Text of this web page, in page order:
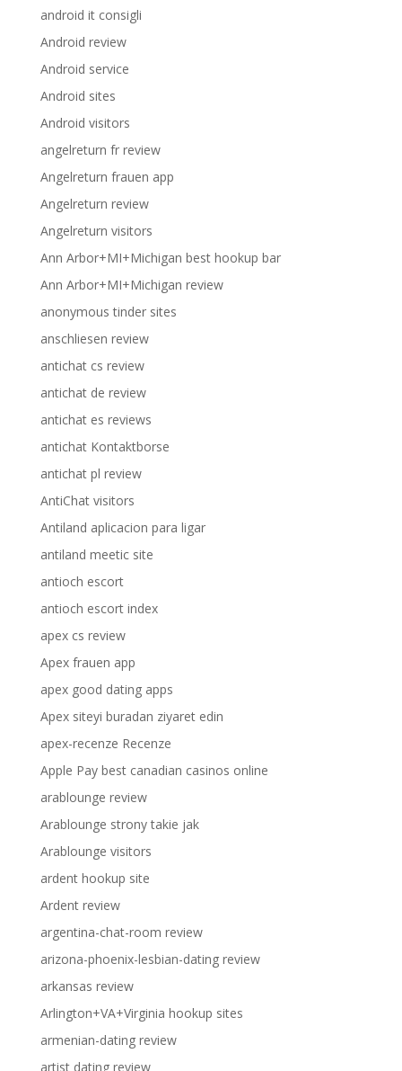
android it consigli
Android review
Android service
Android sites
Android visitors
angelreturn fr review
Angelreturn frauen app
Angelreturn review
Angelreturn visitors
Ann Arbor+MI+Michigan best hookup bar
Ann Arbor+MI+Michigan review
anonymous tinder sites
anschliesen review
antichat cs review
antichat de review
antichat es reviews
antichat Kontaktborse
antichat pl review
AntiChat visitors
Antiland aplicacion para ligar
antiland meetic site
antioch escort
antioch escort index
apex cs review
Apex frauen app
apex good dating apps
Apex siteyi buradan ziyaret edin
apex-recenze Recenze
Apple Pay best canadian casinos online
arablounge review
Arablounge strony takie jak
Arablounge visitors
ardent hookup site
Ardent review
argentina-chat-room review
arizona-phoenix-lesbian-dating review
arkansas review
Arlington+VA+Virginia hookup sites
armenian-dating review
artist dating review